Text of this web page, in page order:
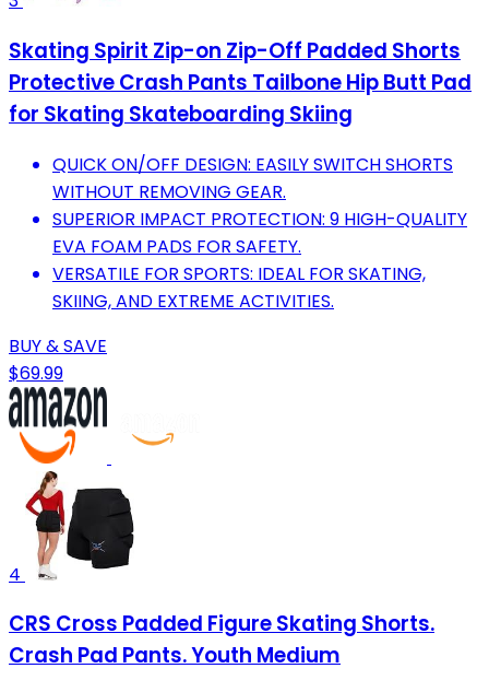
Skating Spirit Zip-on Zip-Off Padded Shorts
Protective Crash Pants Tailbone Hip Butt Pad
for Skating Skateboarding Skiing
QUICK ON/OFF DESIGN: EASILY SWITCH SHORTS
WITHOUT REMOVING GEAR.
SUPERIOR IMPACT PROTECTION: 9 HIGH-QUALITY
EVA FOAM PADS FOR SAFETY.
VERSATILE FOR SPORTS: IDEAL FOR SKATING,
SKIING, AND EXTREME ACTIVITIES.
BUY & SAVE
$69.99
4
CRS Cross Padded Figure Skating Shorts.
Crash Pad Pants. Youth Medium